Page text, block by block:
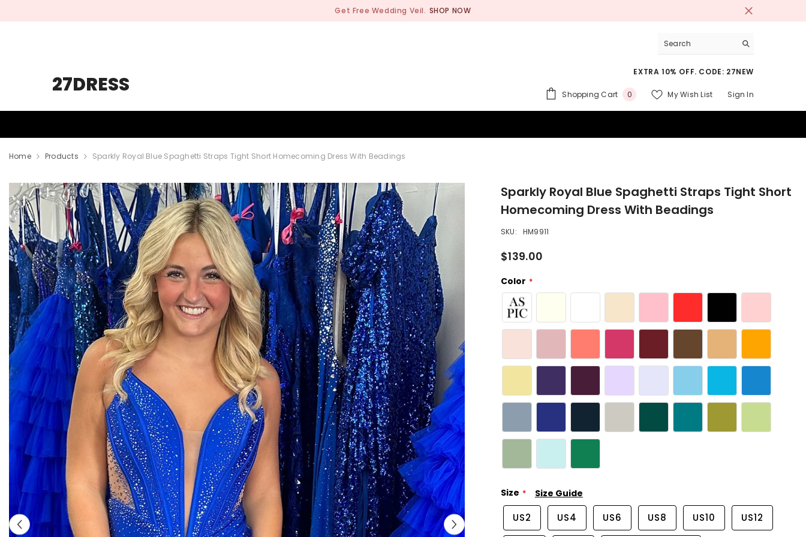
Get Free Wedding Veil. SHOP NOW
27DRESS
EXTRA 10% OFF. CODE: 27NEW
Shopping Cart 00
My Wish List Sign In
Home Products Sparkly Royal Blue Spaghetti Straps Tight Short Homecoming Dress With Beadings
Sparkly Royal Blue Spaghetti Straps Tight Short
Homecoming Dress With Beadings
SKU: HM9911
$139.00
Color
Size Size Guide
US2 US4 US6 US8 US10 US12